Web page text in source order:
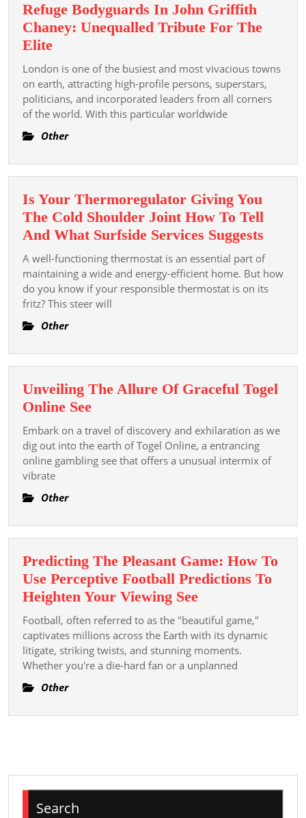
Your
Stage
Refuge Bodyguards In John Griffith
Chaney: Unequalled Tribute For The
EliteRefuge
Bodyguards
In
John
Griffith
Chaney:
Tribute
The
Elite
London is one of the busiest and most vivacious towns
on earth, attracting high-profile persons, superstars,
politicians, and incorporated leaders from all corners
of the world. With this particular worldwide
Other
Is Your Thermoregulator Giving You
The Cold Shoulder Joint How To Tell
And What Surfside Services Suggests
Your
Giving
How
Tell
What
A well-functioning thermostat is an essential part of
maintaining a wide and energy-efficient home. But how
do you know if your responsible thermostat is on its
fritz? This steer will
Other
Unveiling The Allure Of Graceful Togel
Online SeeUnveiling
The
Allure
Of
See
Embark on a travel of discovery and exhilaration as we
dig out into the earth of Togel Online, a entrancing
online gambling see that offers a unusual intermix of
vibrate
Other
Predicting The Pleasant Game: How To
Use Perceptive Football Predictions To
Heighten Your Viewing SeePredicting
The
Pleasant
Game:
How
Perceptive
To
Heighten
Football, often referred to as the "beautiful game,"
captivates millions across the Earth with its dynamic
litigate, striking twists, and stunning moments.
Whether you're a die-hard fan or a unplanned
Other
Search